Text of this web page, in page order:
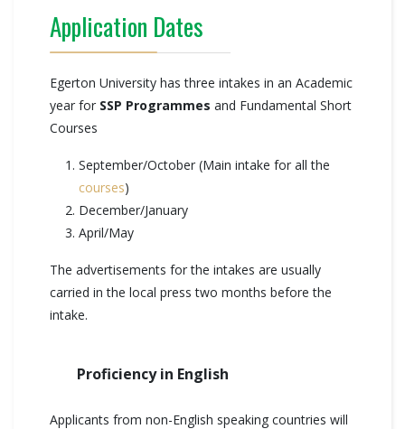
Application Dates
Egerton University has three intakes in an Academic
year for SSP Programmes and Fundamental Short
Courses
September/October (Main intake for all the
courses)
December/January
April/May
The advertisements for the intakes are usually
carried in the local press two months before the
intake.
Proficiency in English
Applicants from non-English speaking countries will